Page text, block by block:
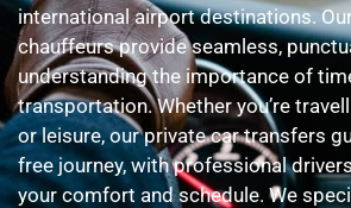
international airport destinations.
chauffeurs provide seamless,
understanding the importance of
transportation. Whether you’re
or leisure, our private car transfers
free journey, with professional
your comfort and schedule. We